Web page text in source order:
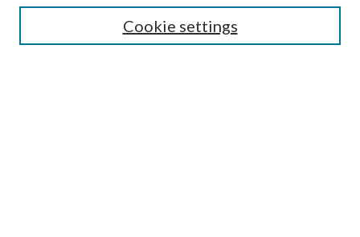
Cookie settings